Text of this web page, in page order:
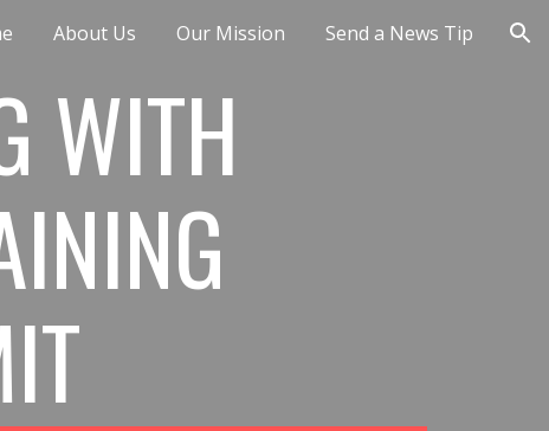
About Us Our Mission Send a News Tip
WITH